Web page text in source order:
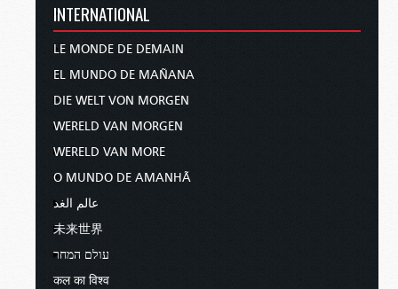
INTERNATIONAL
LE MONDE DE DEMAIN
EL MUNDO DE MAÑANA
DIE WELT VON MORGEN
WERELD VAN MORGEN
WERELD VAN MORE
O MUNDO DE AMANHÃ
عالم الغد
未来世界
עולם המחר
कल का विश्व